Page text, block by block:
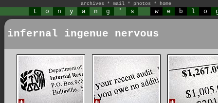
archives * mail * photos * home
t o n y a n g ' s w e b l o
infernal ingenue nervous